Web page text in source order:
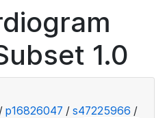
1.0
/ p16826047 / s47225966 /